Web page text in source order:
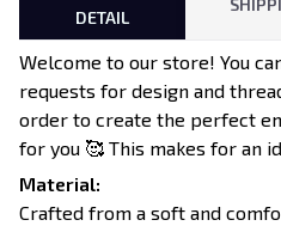
DETAIL
Welcome to our store! You
requests for design and
order to create the perfect
for you 🥰 This makes for an
Material:
Crafted from a soft and